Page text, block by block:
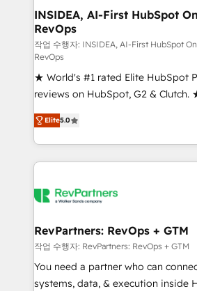
marketing campaigns, & RevOps
fuel long-term success We connect the entire
customer lifecycle through
ensure long-term adoption with
management programs, and align
and service to drive sustainable growth
HubSpot accreditations and
hundreds of organizations in
there’s a good chance one of our
teams has worked with clients just like
looking for...and get your next big
INSIDEA, AI-First HubSpot
RevOps
작업 수행자: INSIDEA, AI-First HubSpot
RevOps
★ World's #1 rated Elite HubSpot
reviews on HubSpot, G2 & Clutch.
Certified Experts & Trainers across
1,500+ implementations across
First, RevOps-led, Onboarding
Company of the Year 2024/25 INSIDEA helps
engine. We onboard your team,
from week one, in your time zone. What we do ➤
Onboarding: Live in weeks, with
around your business, not a
Move from any legacy CRM. Zero
Elite5.0
RevPartners: RevOps + GTM
작업 수행자: RevPartners: RevOps + GTM
You need a partner who can
systems, data, & execution inside